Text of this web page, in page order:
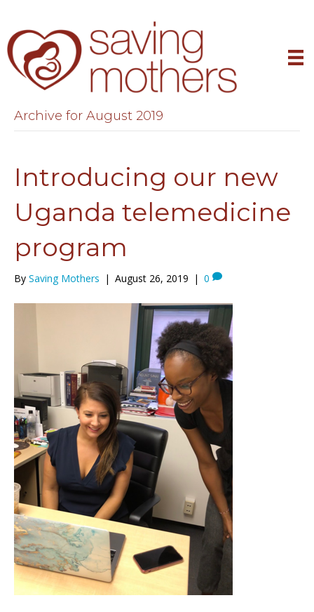
Archive for August 2019
Introducing our new
Uganda telemedicine
program
By Saving Mothers | August 26, 2019 | 0